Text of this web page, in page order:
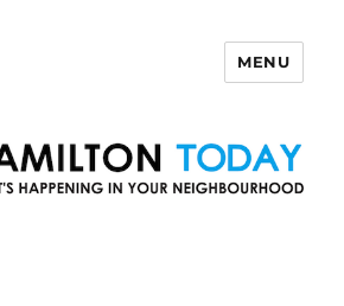
MENU